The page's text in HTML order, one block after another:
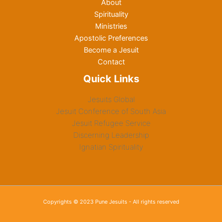
About
Spirituality
Ministries
Apostolic Preferences
Become a Jesuit
Contact
Quick Links
Jesuits Global
Jesuit Conference of South Asia
Jesuit Refugee Service
Discerning Leadership
Ignatian Spirituality
Copyrights © 2023 Pune Jesuits - All rights reserved